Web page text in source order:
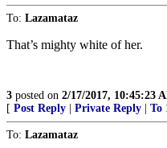
To: Lazamataz
That’s mighty white of her.
3 posted on 2/17/2017, 10:45:23
[ Post Reply Private Reply To
To: Lazamataz